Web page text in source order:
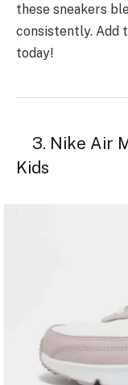
these sneakers
consistently. Add
today!
3. Nike Air
Kids